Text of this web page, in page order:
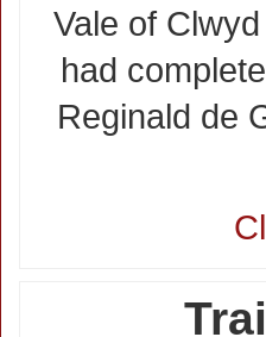
Vale of
had
Reginald de